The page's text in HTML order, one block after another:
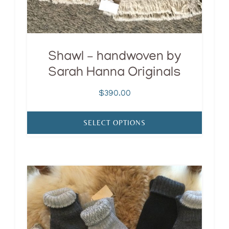
Shawl – handwoven by
Sarah Hanna Originals
$390.00
SELECT OPTIONS
the
product
page